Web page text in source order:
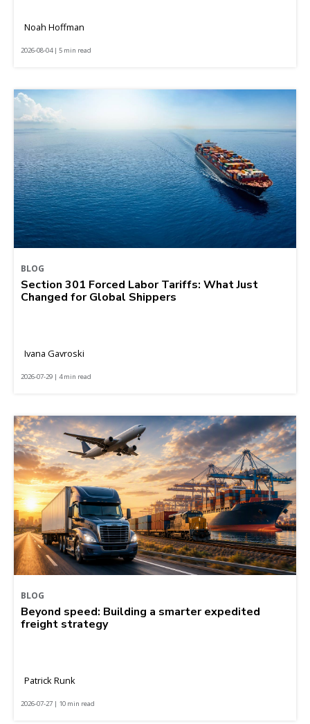
Noah Hoffman
2026-08-04 | 5 min read
BLOG
Section 301 Forced Labor Tariffs: What Just
Changed for Global Shippers
Ivana Gavroski
2026-07-29 | 4 min read
BLOG
Beyond speed: Building a smarter expedited
freight strategy
Patrick Runk
2026-07-27 | 10 min read